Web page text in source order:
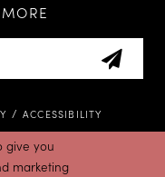
ACCESSIBILITY
give you
marketing